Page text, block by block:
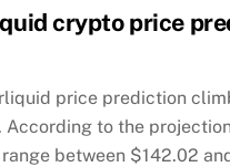
crypto price
price prediction
According to the
between $142.02